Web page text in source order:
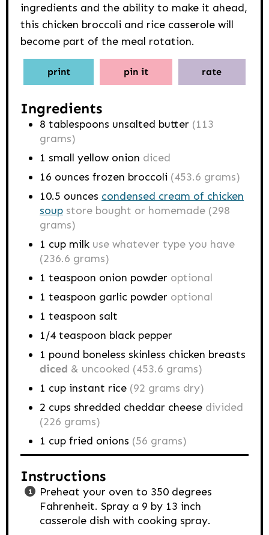
ingredients and the ability to make it ahead,
this chicken broccoli and rice casserole will
become part of the meal rotation.
print pin it rate
Ingredients
8 tablespoons unsalted butter (113
grams)
1 small yellow onion diced
16 ounces frozen broccoli (453.6 grams)
10.5 ounces condensed cream of chicken
soup store bought or homemade (298
grams)
1 cup milk use whatever type you have
(236.6 grams)
1 teaspoon onion powder optional
1 teaspoon garlic powder optional
1 teaspoon salt
1/4 teaspoon black pepper
1 pound boneless skinless chicken breasts
diced & uncooked (453.6 grams)
1 cup instant rice (92 grams dry)
2 cups shredded cheddar cheese divided
(226 grams)
1 cup fried onions (56 grams)
Instructions
Preheat your oven to 350 degrees
Fahrenheit. Spray a 9 by 13 inch
casserole dish with cooking spray.